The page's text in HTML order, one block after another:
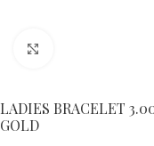
LADIES BRACELET
GOLD